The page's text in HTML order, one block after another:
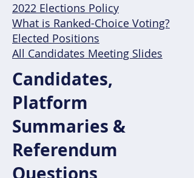
2022 Elections Policy
What is Ranked-Choice Voting?
Elected Positions
All Candidates Meeting Slides
Candidates,
Platform
Summaries &
Referendum